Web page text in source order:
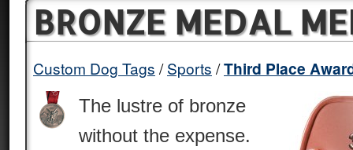
BRONZE MEDAL
Custom Dog Tags Sports Third Place
The lustre of bronze
without the expense.